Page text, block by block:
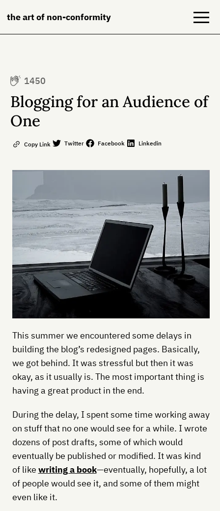
the art of non-conformity
Books
NeuroDiversion
1450
Blogging for an Audience of
One
Copy Link Twitter Facebook Linkedin
This summer we encountered some delays in
building the blog’s redesigned pages. Basically,
we got behind. It was stressful but then it was
okay, as it usually is. The most important thing is
having a great product in the end.
During the delay, I spent some time working away
on stuff that no one would see for a while. I wrote
dozens of post drafts, some of which would
eventually be published or modified. It was kind
of like writing a book—eventually, hopefully, a lot
of people would see it, and some of them might
even like it.